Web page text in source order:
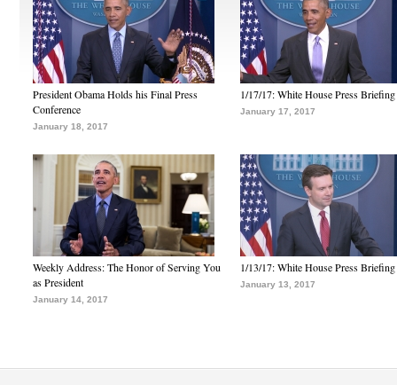
President Obama Holds his Final Press
Conference
January 18, 2017
1/17/17: White House Press Briefing
January 17, 2017
Weekly Address: The Honor of Serving You
as President
January 14, 2017
1/13/17: White House Press Briefing
January 13, 2017